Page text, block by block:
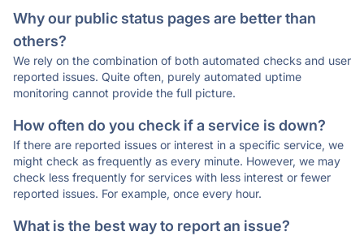
Why our public status pages are better than
others?
We rely on the combination of both automated checks and user
reported issues. Quite often, purely automated uptime
monitoring cannot provide the full picture.
How often do you check if a service is down?
If there are reported issues or interest in a specific service, we
might check as frequently as every minute. However, we may
check less frequently for services with less interest or fewer
reported issues. For example, once every hour.
What is the best way to report an issue?